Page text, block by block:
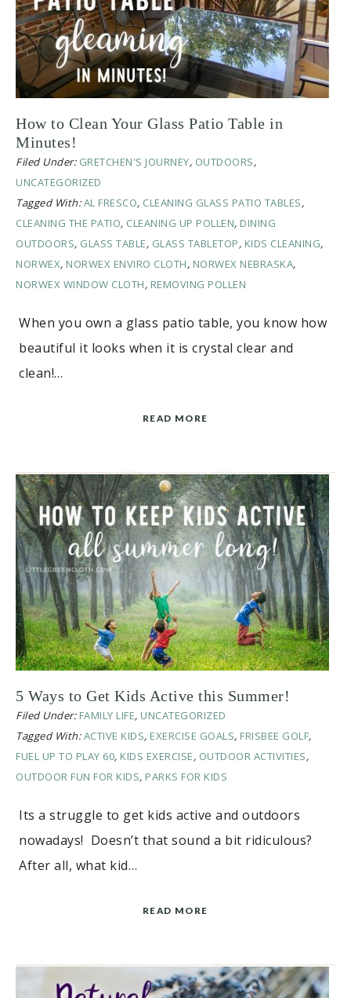
How to Clean Your Glass Patio Table in
Minutes!
Filed Under: GRETCHEN'S JOURNEY, OUTDOORS,
UNCATEGORIZED
Tagged With:AL FRESCO, CLEANING GLASS PATIO TABLES,
CLEANING THE PATIO, CLEANING UP POLLEN, DINING
OUTDOORS, GLASS TABLE, GLASS TABLETOP, KIDS CLEANING,
NORWEX, NORWEX ENVIRO CLOTH, NORWEX NEBRASKA,
NORWEX WINDOW CLOTH, REMOVING POLLEN
When you own a glass patio table, you know how
beautiful it looks when it is crystal clear and
clean!…
READ MORE
5 Ways to Get Kids Active this Summer!
Filed Under: FAMILY LIFE, UNCATEGORIZED
Tagged With:ACTIVE KIDS, EXERCISE GOALS, FRISBEE GOLF,
FUEL UP TO PLAY 60, KIDS EXERCISE, OUTDOOR ACTIVITIES,
OUTDOOR FUN FOR KIDS, PARKS FOR KIDS
Its a struggle to get kids active and outdoors
nowadays! Doesn’t that sound a bit ridiculous?
After all, what kid…
READ MORE